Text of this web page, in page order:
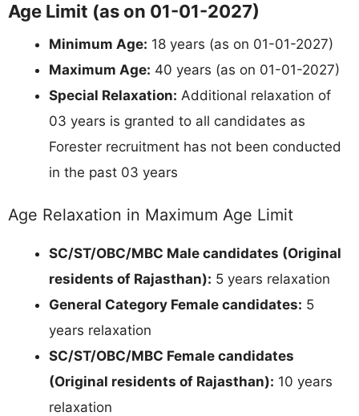
Age Limit (as on 01-01-2027)
Minimum Age: 18 years (as on 01-01-2027)
Maximum Age: 40 years (as on 01-01-2027)
Special Relaxation: Additional relaxation of
03 years is granted to all candidates as
Forester recruitment has not been conducted
in the past 03 years
Age Relaxation in Maximum Age Limit
SC/ST/OBC/MBC Male candidates (Original
residents of Rajasthan): 5 years relaxation
General Category Female candidates: 5
years relaxation
SC/ST/OBC/MBC Female candidates
(Original residents of Rajasthan): 10 years
relaxation